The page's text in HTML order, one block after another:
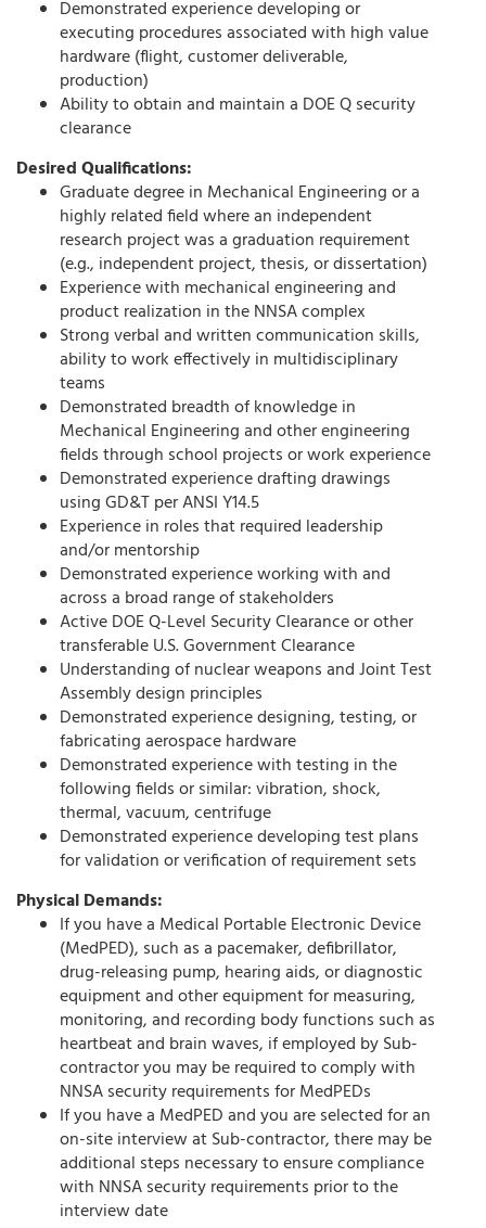
Demonstrated experience developing or
executing procedures associated with high value
hardware (flight, customer deliverable,
production)
Ability to obtain and maintain a DOE Q security
clearance
Desired Qualifications:
Graduate degree in Mechanical Engineering or a
highly related field where an independent
research project was a graduation requirement
(e.g., independent project, thesis, or dissertation)
Experience with mechanical engineering and
product realization in the NNSA complex
Strong verbal and written communication skills,
ability to work effectively in multidisciplinary
teams
Demonstrated breadth of knowledge in
Mechanical Engineering and other engineering
fields through school projects or work experience
Demonstrated experience drafting drawings
using GD&T per ANSI Y14.5
Experience in roles that required leadership
and/or mentorship
Demonstrated experience working with and
across a broad range of stakeholders
Active DOE Q-Level Security Clearance or other
transferable U.S. Government Clearance
Understanding of nuclear weapons and Joint Test
Assembly design principles
Demonstrated experience designing, testing, or
fabricating aerospace hardware
Demonstrated experience with testing in the
following fields or similar: vibration, shock,
thermal, vacuum, centrifuge
Demonstrated experience developing test plans
for validation or verification of requirement sets
Physical Demands:
If you have a Medical Portable Electronic Device
(MedPED), such as a pacemaker, defibrillator,
drug-releasing pump, hearing aids, or diagnostic
equipment and other equipment for measuring,
monitoring, and recording body functions such as
heartbeat and brain waves, if employed by Sub-
contractor you may be required to comply with
NNSA security requirements for MedPEDs
If you have a MedPED and you are selected for an
on-site interview at Sub-contractor, there may be
additional steps necessary to ensure compliance
with NNSA security requirements prior to the
interview date